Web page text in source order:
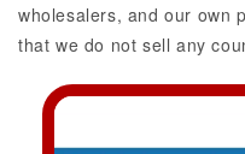
wholesalers, and our own
that we do not sell any